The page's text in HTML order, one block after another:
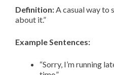
Definition:A casual way to
about it.”
Example Sentences:
“Sorry, I’m running